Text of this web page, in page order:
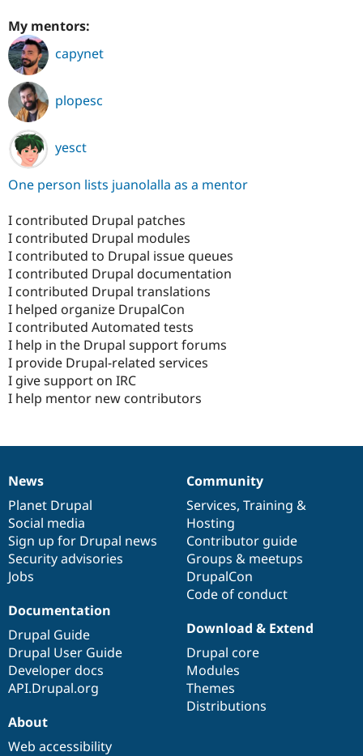
My mentors:
capynet
plopesc
yesct
One person lists juanolalla as a mentor
I contributed Drupal patches
I contributed Drupal modules
I contributed to Drupal issue queues
I contributed Drupal documentation
I contributed Drupal translations
I helped organize DrupalCon
I contributed Automated tests
I help in the Drupal support forums
I provide Drupal-related services
I give support on IRC
I help mentor new contributors
News
items
News
Planet Drupal
Social media
Sign up for Drupal news
Security advisories
Jobs
Our
community
Community
Services, Training &
Hosting
Contributor guide
Groups & meetups
DrupalCon
Code of conduct
Documentation
Documentation
Drupal Guide
Drupal User Guide
Developer docs
API.Drupal.org
Drupal
code
base
Download & Extend
Drupal core
Modules
Themes
Distributions
Governance
of
community
About
Web accessibility